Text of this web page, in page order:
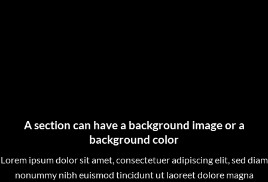
A section can have a background image or a
background color
Lorem ipsum dolor sit amet, consectetuer adipiscing elit, sed diam
nonummy nibh euismod tincidunt ut laoreet dolore magna